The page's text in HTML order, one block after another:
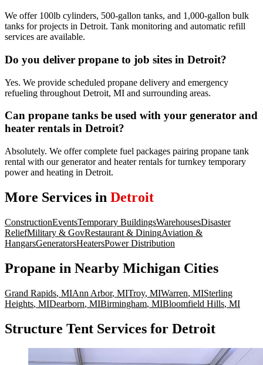
We offer 100lb cylinders, 500-gallon tanks, and 1,000-gallon bulk
tanks for projects in Detroit. Tank monitoring and automatic refill
services are available.
Do you deliver propane to job sites in Detroit?
Yes. We provide scheduled propane delivery and emergency
refueling throughout Detroit, MI and surrounding areas.
Can propane tanks be used with your generator and
heater rentals in Detroit?
Absolutely. We offer complete fuel packages pairing propane tank
rental with our generator and heater rentals for turnkey temporary
power and heating in Detroit.
More Services in Detroit
ConstructionEventsTemporary BuildingsWarehousesDisaster
ReliefMilitary & GovRestaurant & DiningAviation &
HangarsGeneratorsHeatersPower Distribution
Propane in Nearby Michigan Cities
Grand Rapids, MIAnn Arbor, MITroy, MIWarren, MISterling
Heights, MIDearborn, MIBirmingham, MIBloomfield Hills, MI
Structure Tent Services for Detroit